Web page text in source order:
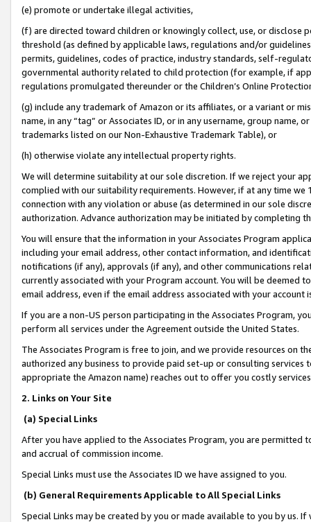
(e) promote or undertake illegal activities,
(f) are directed toward children or knowingly collect, use, or
threshold (as defined by applicable laws, regulations and/or
permits, guidelines, codes of practice, industry standards, self-
governmental authority related to child protection (for example, if
regulations promulgated thereunder or the Children’s Online
(g) include any trademark of Amazon or its affiliates, or a variant or
name, in any “tag” or Associates ID, or in any username, group
trademarks listed on our Non-Exhaustive Trademark Table), or
(h) otherwise violate any intellectual property rights.
We will determine suitability at our sole discretion. If we reject your
complied with our suitability requirements. However, if at any time
connection with any violation or abuse (as determined in our sole
authorization. Advance authorization may be initiated by completing
You will ensure that the information in your Associates Program
including your email address, other contact information, and
notifications (if any), approvals (if any), and other communications
currently associated with your Program account. You will be deemed
email address, even if the email address associated with your account
If you are a non-US person participating in the Associates Program,
perform all services under the Agreement outside the United States.
The Associates Program is free to join, and we provide resources on
authorized any business to provide paid set-up or consulting
appropriate the Amazon name) reaches out to offer you costly
2. Links on Your Site
(a) Special Links
After you have applied to the Associates Program, you are permitted
and accrual of commission income.
Special Links must use the Associates ID we have assigned to you.
(b) General Requirements Applicable to All Special Links
Special Links may be created by you or made available to you by us.